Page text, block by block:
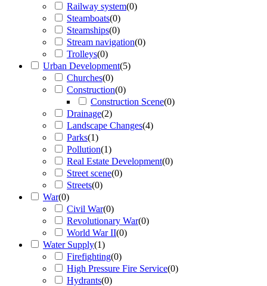
Railway system(0)
Steamboats(0)
Steamships(0)
Stream navigation(0)
Trolleys(0)
Urban Development(5)
Churches(0)
Construction(0)
Construction Scene(0)
Drainage(2)
Landscape Changes(4)
Parks(1)
Pollution(1)
Real Estate Development(0)
Street scene(0)
Streets(0)
War(0)
Civil War(0)
Revolutionary War(0)
World War II(0)
Water Supply(1)
Firefighting(0)
High Pressure Fire Service(0)
Hydrants(0)